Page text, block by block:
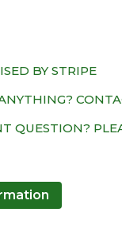
BY STRIPE
QUESTION?